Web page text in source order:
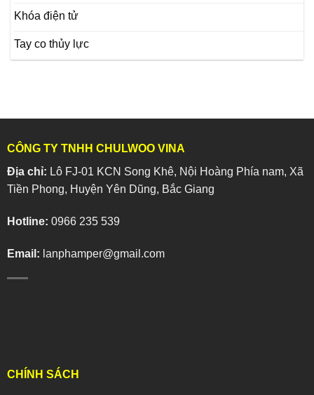
Khóa điện tử
Tay co thủy lực
CÔNG TY TNHH CHULWOO VINA
Địa chỉ: Lô FJ-01 KCN Song Khê, Nội Hoàng Phía nam, Xã
Tiền Phong, Huyện Yên Dũng, Bắc Giang
Hotline: 0966 235 539
Email: lanphamper@gmail.com
CHÍNH SÁCH